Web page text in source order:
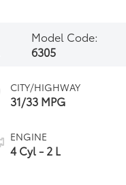
Model Code:
6305
CITY/HIGHWAY
31/33 MPG
ENGINE
4 Cyl - 2 L